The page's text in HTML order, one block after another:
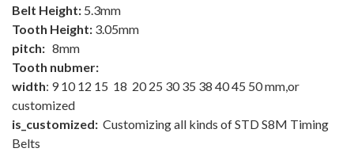
Belt Height: 5.3mm
Tooth Height: 3.05mm
pitch: 8mm
Tooth nubmer:
width: 9 10 12 15 18 20 25 30 35 38 40 45 50 mm,or
customized
is_customized: Customizing all kinds of STD S8M Timing
Belts